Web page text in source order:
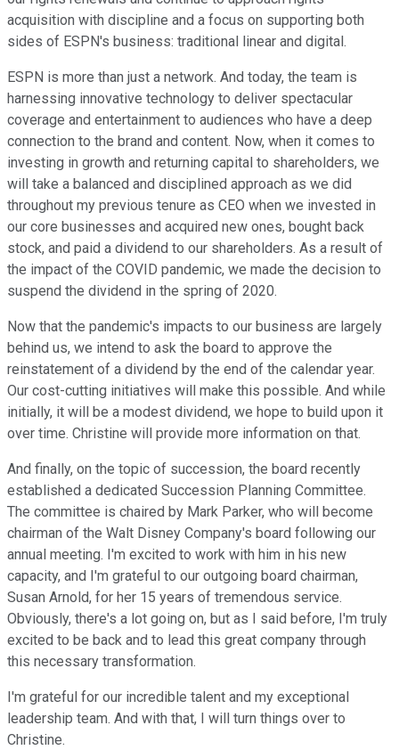
acquisition with discipline and a focus on supporting both
sides of ESPN's business: traditional linear and digital.
ESPN is more than just a network. And today, the team is
harnessing innovative technology to deliver spectacular
coverage and entertainment to audiences who have a deep
connection to the brand and content. Now, when it comes to
investing in growth and returning capital to shareholders, we
will take a balanced and disciplined approach as we did
throughout my previous tenure as CEO when we invested in
our core businesses and acquired new ones, bought back
stock, and paid a dividend to our shareholders. As a result of
the impact of the COVID pandemic, we made the decision to
suspend the dividend in the spring of 2020.
Now that the pandemic's impacts to our business are largely
behind us, we intend to ask the board to approve the
reinstatement of a dividend by the end of the calendar year.
Our cost-cutting initiatives will make this possible. And while
initially, it will be a modest dividend, we hope to build upon it
over time. Christine will provide more information on that.
And finally, on the topic of succession, the board recently
established a dedicated Succession Planning Committee.
The committee is chaired by Mark Parker, who will become
chairman of the Walt Disney Company's board following our
annual meeting. I'm excited to work with him in his new
capacity, and I'm grateful to our outgoing board chairman,
Susan Arnold, for her 15 years of tremendous service.
Obviously, there's a lot going on, but as I said before, I'm truly
excited to be back and to lead this great company through
this necessary transformation.
I'm grateful for our incredible talent and my exceptional
leadership team. And with that, I will turn things over to
Christine.